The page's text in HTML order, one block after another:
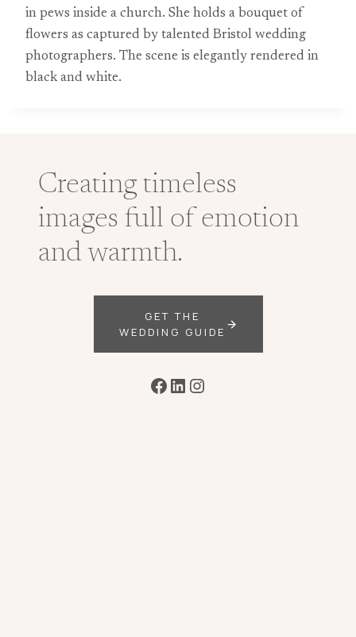
in pews inside a church. She holds a bouquet of
flowers as captured by talented Bristol wedding
photographers. The scene is elegantly rendered in
black and white.
Creating timeless
images full of emotion
and warmth.
GET THE
WEDDING GUIDE
Facebook
LinkedIn
Instagram